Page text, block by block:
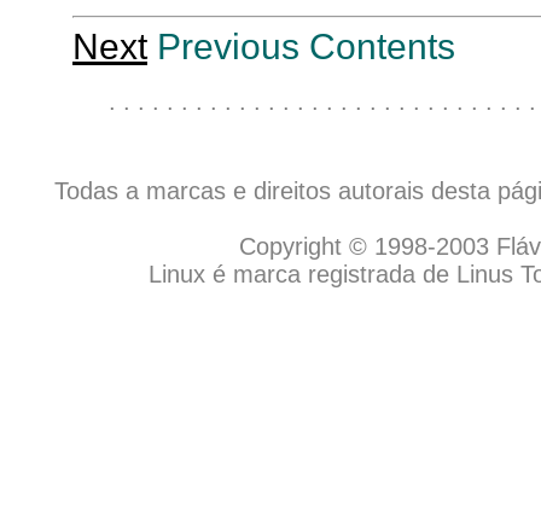
NextPrevious Contents
. . . . . . . . . . . . . . . . . . . . . . . . . . . . .
Todas a marcas e direitos autorais desta
Copyright © 1998-2003
Linux é marca registrada de Linus